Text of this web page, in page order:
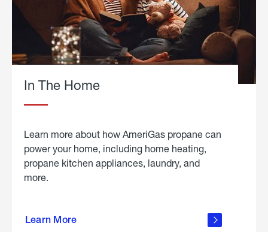
In The Home
Learn more about how AmeriGas propane can
power your home, including home heating,
propane kitchen appliances, laundry, and
more.
Learn More
propane
in the